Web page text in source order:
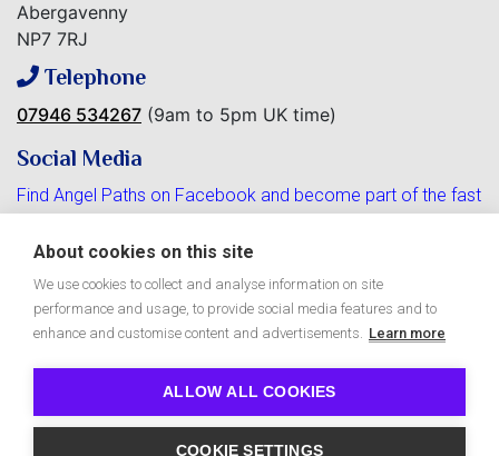
Abergavenny
NP7 7RJ
Telephone
07946 534267 (9am to 5pm UK time)
Social Media
Find Angel Paths on Facebook and become part of the fast
Free Angel Paths e-Zine
Copyright © 2026 Angel Paths
About cookies on this site
We use cookies to collect and analyse information on site
performance and usage, to provide social media features and to
enhance and customise content and advertisements. Learn more
ALLOW ALL COOKIES
COOKIE SETTINGS